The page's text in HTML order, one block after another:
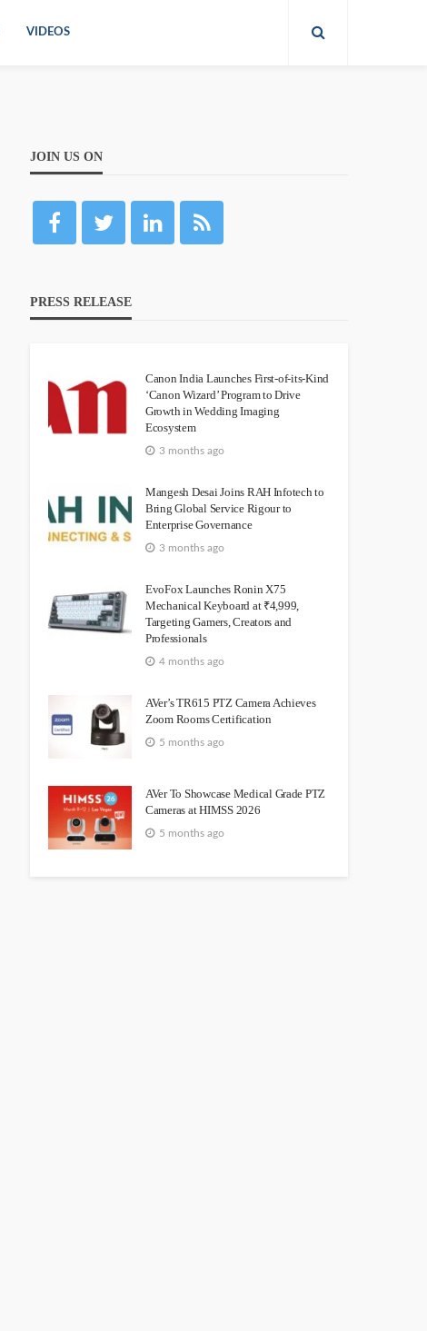
VIDEOS
JOIN US ON
PRESS RELEASE
Canon India Launches First-of-its-Kind
‘Canon Wizard’ Program to Drive
Growth in Wedding Imaging
Ecosystem
3 months ago
Mangesh Desai Joins RAH Infotech to
Bring Global Service Rigour to
Enterprise Governance
3 months ago
EvoFox Launches Ronin X75
Mechanical Keyboard at ₹4,999,
Targeting Gamers, Creators and
Professionals
4 months ago
AVer’s TR615 PTZ Camera Achieves
Zoom Rooms Certification
5 months ago
AVer To Showcase Medical Grade PTZ
Cameras at HIMSS 2026
5 months ago